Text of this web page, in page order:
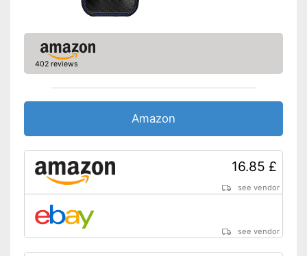
402 reviews
Amazon
16.85 £
see vendor
see vendor